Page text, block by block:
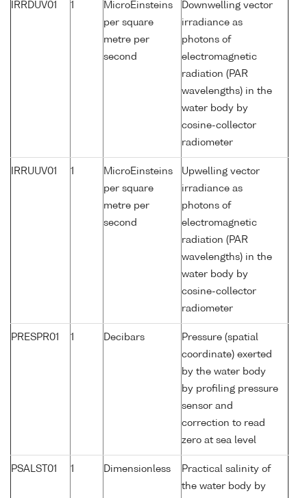
IRRDUV01 1
MicroEinsteins
per square
metre per
second
Downwelling vector
irradiance as
photons of
electromagnetic
radiation (PAR
wavelengths) in the
water body by
cosine-collector
radiometer
IRRUUV01 1
MicroEinsteins
per square
metre per
second
Upwelling vector
irradiance as
photons of
electromagnetic
radiation (PAR
wavelengths) in the
water body by
cosine-collector
radiometer
PRESPR01 1 Decibars
Pressure (spatial
coordinate) exerted
by the water body
by profiling pressure
sensor and
correction to read
zero at sea level
PSALST01 1 Dimensionless
Practical salinity of
the water body by